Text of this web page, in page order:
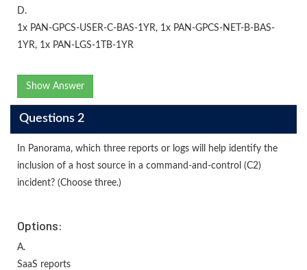
D.
1x PAN-GPCS-USER-C-BAS-1YR, 1x PAN-GPCS-NET-B-BAS-
1YR, 1x PAN-LGS-1TB-1YR
Show Answer
Questions 2
In Panorama, which three reports or logs will help identify the
inclusion of a host source in a command-and-control (C2)
incident? (Choose three.)
Options:
A.
SaaS reports